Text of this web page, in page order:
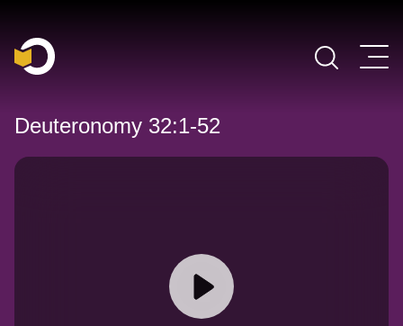
Main Navigation
Deuteronomy 32:1-52